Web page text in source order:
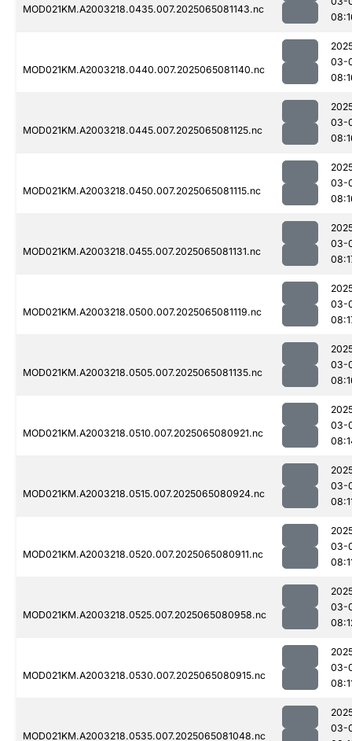
MOD021KM.A2003218.0435.007.2025065081143.nc
MOD021KM.A2003218.0440.007.2025065081140.nc
03-
MOD021KM.A2003218.0445.007.2025065081125.nc
03-
MOD021KM.A2003218.0450.007.2025065081115.nc
03-
MOD021KM.A2003218.0455.007.2025065081131.nc
03-
MOD021KM.A2003218.0500.007.2025065081119.nc
03-
MOD021KM.A2003218.0505.007.2025065081135.nc
03-
MOD021KM.A2003218.0510.007.2025065080921.nc
03-
MOD021KM.A2003218.0515.007.2025065080924.nc
03-
MOD021KM.A2003218.0520.007.2025065080911.nc
03-
MOD021KM.A2003218.0525.007.2025065080958.nc
03-
MOD021KM.A2003218.0530.007.2025065080915.nc
03-
MOD021KM.A2003218.0535.007.2025065081048.nc
03-